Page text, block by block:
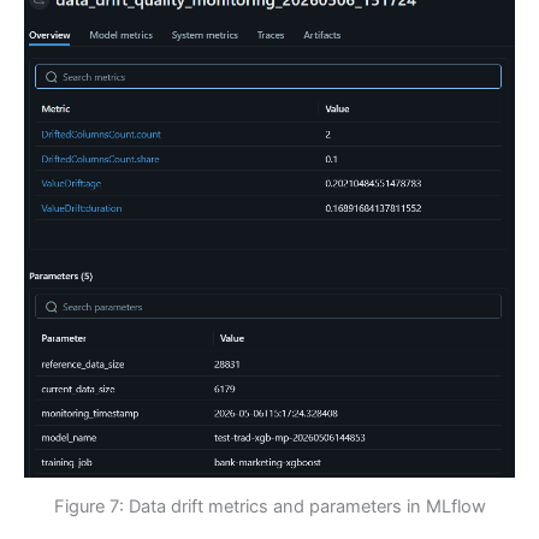
Figure 7: Data drift metrics and parameters in MLflow